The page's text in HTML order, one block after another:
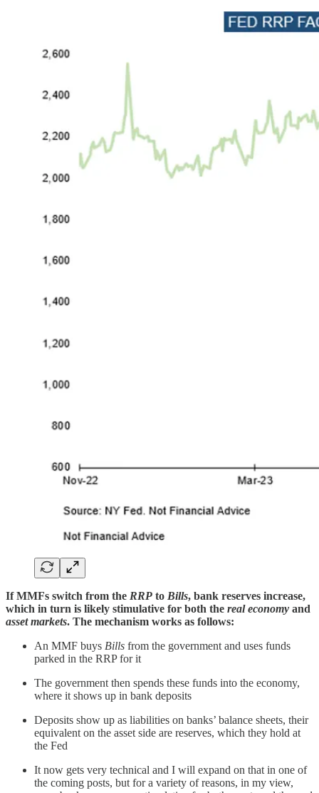
If MMFs switch from the RRP to Bills, bank reserves increase,
which in turn is likely stimulative for both the real economy and
asset markets. The mechanism works as follows:
An MMF buys Bills from the government and uses funds
parked in the RRP for it
The government then spends these funds into the economy,
where it shows up in bank deposits
Deposits show up as liabilities on banks’ balance sheets, their
equivalent on the asset side are reserves, which they hold at
the Fed
It now gets very technical and I will expand on that in one of
the coming posts, but for a variety of reasons, in my view,